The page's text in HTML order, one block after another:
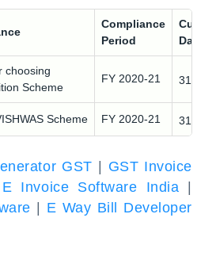
Compliance
Period
Date
choosing
Scheme
FY 2020-21 31
Scheme FY 2020-21 31
GST
GST Invoice
E Invoice Software India
E Way Bill Developer